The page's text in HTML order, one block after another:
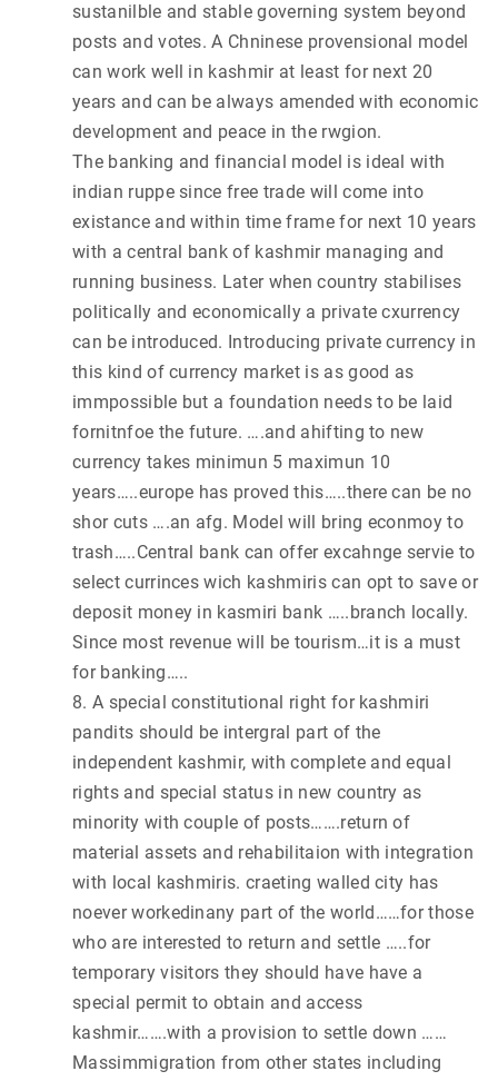
sustanilble and stable governing system beyond
posts and votes. A Chninese provensional model
can work well in kashmir at least for next 20
years and can be always amended with economic
development and peace in the rwgion.
The banking and financial model is ideal with
indian ruppe since free trade will come into
existance and within time frame for next 10 years
with a central bank of kashmir managing and
running business. Later when country stabilises
politically and economically a private cxurrency
can be introduced. Introducing private currency in
this kind of currency market is as good as
immpossible but a foundation needs to be laid
fornitnfoe the future. ….and ahifting to new
currency takes minimun 5 maximun 10
years…..europe has proved this…..there can be no
shor cuts ….an afg. Model will bring econmoy to
trash…..Central bank can offer excahnge servie to
select currinces wich kashmiris can opt to save or
deposit money in kasmiri bank …..branch locally.
Since most revenue will be tourism…it is a must
for banking…..
8. A special constitutional right for kashmiri
pandits should be intergral part of the
independent kashmir, with complete and equal
rights and special status in new country as
minority with couple of posts…….return of
material assets and rehabilitaion with integration
with local kashmiris. craeting walled city has
noever workedinany part of the world……for those
who are interested to return and settle …..for
temporary visitors they should have have a
special permit to obtain and access
kashmir…….with a provision to settle down ……
Massimmigration from other states including